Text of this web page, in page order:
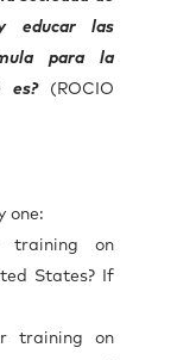
educar las
para la
es?(ROCIO
one:
training on
States? If
training on